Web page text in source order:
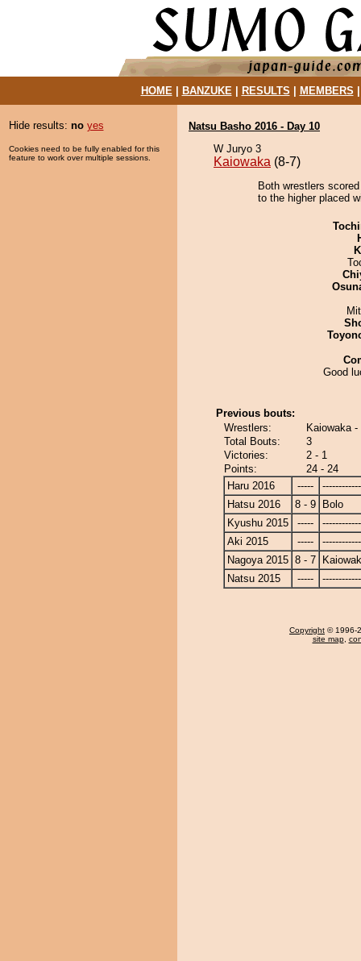
HOME| BANZUKE| RESULTS MEMBERS
Hide results: no yes
Cookies need to be fully enabled for this
feature to work over multiple sessions.
Natsu Basho 2016 - Day 10
W Juryo 3
Kaiowaka (8-7)
Both wrestlers
to the higher placed
Good
Previous bouts:
Wrestlers:
Kaiowaka -
Total Bouts:
3
Victories:
2 - 1
Points:
24 - 24
Haru 2016
-----
Hatsu 2016
8 - 9
Bolo
Kyushu 2015
-----
Aki 2015
-----
Nagoya 2015 8 - 7
Natsu 2015
-----
Copyright © 1996-
site map,